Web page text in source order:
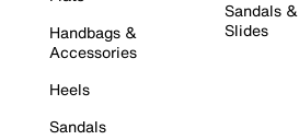
Handbags &
Accessories
Heels
Sandals
Sandals &
Slides